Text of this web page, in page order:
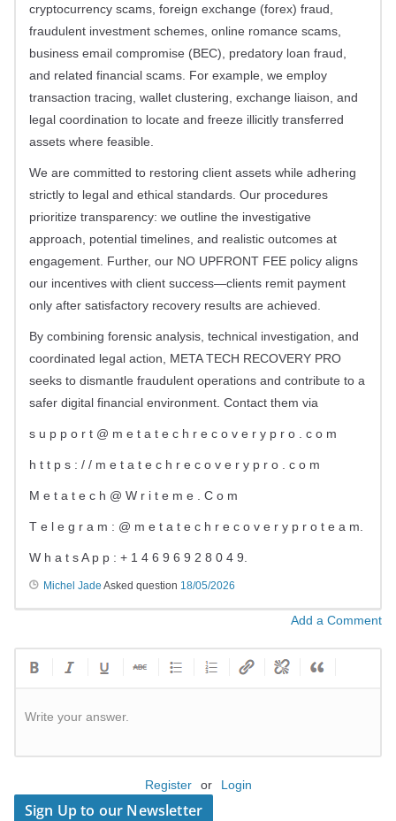
cryptocurrency scams, foreign exchange (forex) fraud,
fraudulent investment schemes, online romance scams,
business email compromise (BEC), predatory loan fraud,
and related financial scams. For example, we employ
transaction tracing, wallet clustering, exchange liaison, and
legal coordination to locate and freeze illicitly transferred
assets where feasible.
We are committed to restoring client assets while adhering
strictly to legal and ethical standards. Our procedures
prioritize transparency: we outline the investigative
approach, potential timelines, and realistic outcomes at
engagement. Further, our NO UPFRONT FEE policy aligns
our incentives with client success—clients remit payment
only after satisfactory recovery results are achieved.
By combining forensic analysis, technical investigation, and
coordinated legal action, META TECH RECOVERY PRO
seeks to dismantle fraudulent operations and contribute to a
safer digital financial environment. Contact them via
s u p p o r t @ m e t a t e c h r e c o v e r y p r o . c o m
h t t p s : / / m e t a t e c h r e c o v e r y p r o . c o m
M e t a t e c h @ W r i t e m e . C o m
T e l e g r a m : @ m e t a t e c h r e c o v e r y p r o t e a m.
W h a t s A p p : + 1 4 6 9 6 9 2 8 0 4 9.
Michel Jade Asked question 18/05/2026
Add a Comment
Write your answer.
Register or Login
Sign Up to our Newsletter